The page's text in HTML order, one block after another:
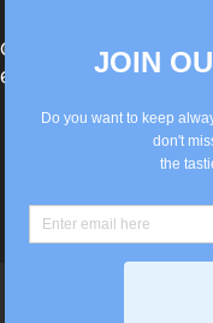
®Berlin Italian
62867442